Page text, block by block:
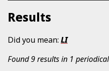
Results
Did you mean: LI
Found 9 results in 1